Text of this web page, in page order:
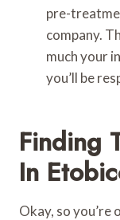
pre-
company.
much your
you’ll be
Finding
In
Okay, so